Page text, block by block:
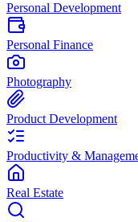
Personal Development
Personal Finance
Photography
Product Development
Productivity &
Real Estate